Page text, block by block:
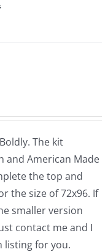
The kit
and American Made
the top and
the size of 72x96. If
smaller version
contact me and I
listing for you.